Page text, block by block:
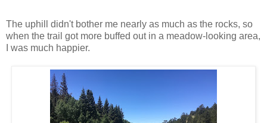
The uphill didn't bother me nearly as much as the rocks, so
when the trail got more buffed out in a meadow-looking area,
I was much happier.